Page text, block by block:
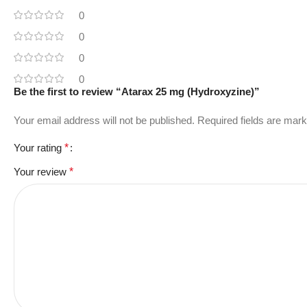
0
0
0
0
Be the first to review “Atarax 25 mg (Hydroxyzine)”
Your email address will not be published. Required fields are
Your rating *
Your review *